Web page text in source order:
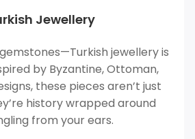
Jewellery
jewellery is
by Byzantine, Ottoman,
these pieces aren’t just
history wrapped around
from your ears.